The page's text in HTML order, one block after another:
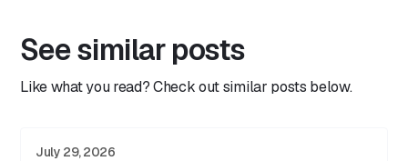
See similar posts
Like what you read? Check out similar posts below.
July 29, 2026